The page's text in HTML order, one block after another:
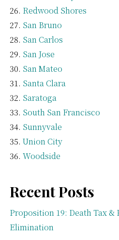
Redwood Shores
San Bruno
San Carlos
San Jose
San Mateo
Santa Clara
Saratoga
South San Francisco
Sunnyvale
Union City
Woodside
Recent Posts
Proposition 19: Death Tax
Elimination